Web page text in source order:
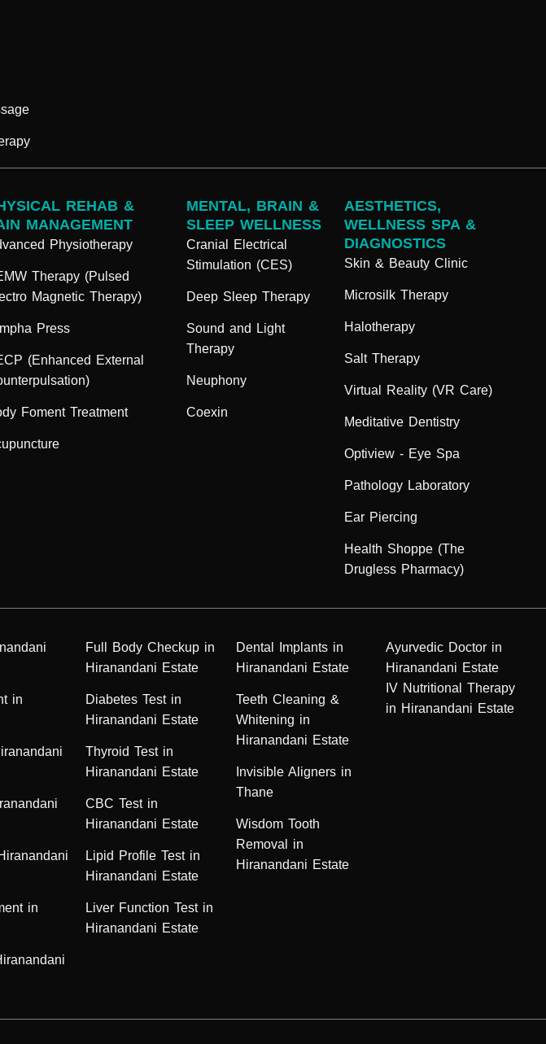
REHAB &
MANAGEMENT
Physiotherapy
Therapy (Pulsed
Magnetic Therapy)
Press
(Enhanced External
Foment Treatment
MENTAL, BRAIN &
SLEEP WELLNESS
Cranial Electrical
Stimulation (CES)
Deep Sleep Therapy
Sound and Light
Therapy
Neuphony
Coexin
AESTHETICS,
WELLNESS SPA &
DIAGNOSTICS
Skin & Beauty Clinic
Microsilk Therapy
Halotherapy
Salt Therapy
Virtual Reality (VR Care)
Meditative Dentistry
Optiview - Eye Spa
Pathology Laboratory
Ear Piercing
Health Shoppe (The
Drugless Pharmacy)
in
in
Full Body Checkup in
Hiranandani Estate
Diabetes Test in
Hiranandani Estate
Thyroid Test in
Hiranandani Estate
CBC Test in
Hiranandani Estate
Lipid Profile Test in
Hiranandani Estate
Liver Function Test in
Hiranandani Estate
Dental Implants in
Hiranandani Estate
Teeth Cleaning &
Whitening in
Hiranandani Estate
Invisible Aligners in
Thane
Wisdom Tooth
Removal in
Hiranandani Estate
Ayurvedic Doctor in
Hiranandani Estate
IV Nutritional Therapy
in Hiranandani Estate